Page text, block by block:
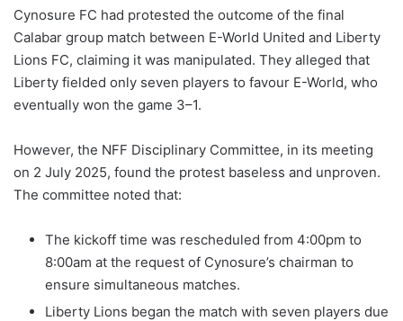
Cynosure FC had protested the outcome of the final
Calabar group match between E-World United and Liberty
Lions FC, claiming it was manipulated. They alleged that
Liberty fielded only seven players to favour E-World, who
eventually won the game 3–1.
However, the NFF Disciplinary Committee, in its meeting
on 2 July 2025, found the protest baseless and unproven.
The committee noted that:
The kickoff time was rescheduled from 4:00pm to
8:00am at the request of Cynosure’s chairman to
ensure simultaneous matches.
Liberty Lions began the match with seven players due